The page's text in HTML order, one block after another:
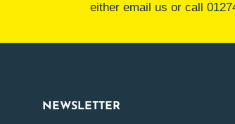
either email us or call
NEWSLETTER